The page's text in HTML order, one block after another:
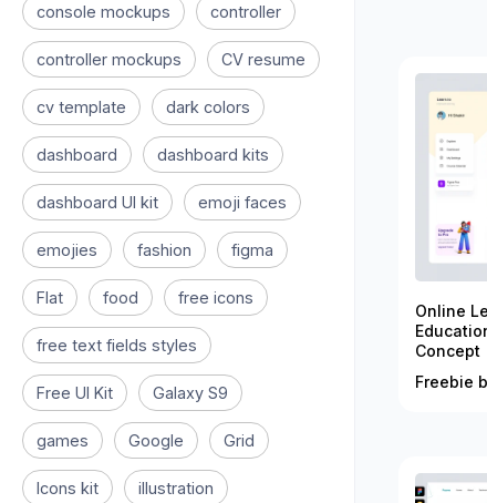
console mockups controller
controller mockups CV resume
cv template dark colors
dashboard dashboard kits
dashboard UI kit emoji faces
emojies fashion figma
Flat food free icons
free text fields styles
Free UI Kit Galaxy S9
games Google Grid
Icons kit illustration
Online
Concept
Freebie